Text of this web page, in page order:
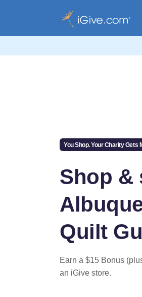
You Shop. Your Charity Gets
Shop &
Quilt
Earn a $15 Bonus
an iGive store.